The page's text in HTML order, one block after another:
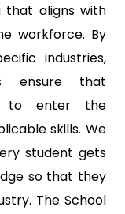
that aligns with
workforce. By
industries,
ensure that
to enter the
skills. We
student gets
so that they
The School